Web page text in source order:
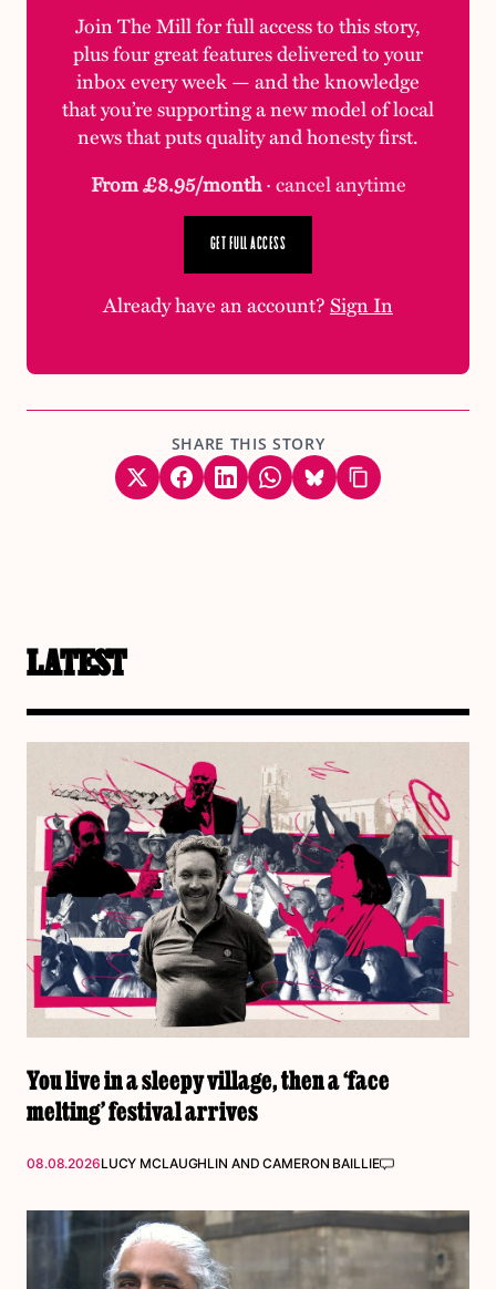
Join The Mill for full access to this story,
plus four great features delivered to your
inbox every week — and the knowledge
that you’re supporting a new model of local
news that puts quality and honesty first.
From £8.95/month· cancel anytime
GET FULL ACCESS
Already have an account?Sign In
SHARE THIS STORY
LATEST
You live in a sleepy village, then a ‘face
melting’ festival arrives
08.08.2026LUCY MCLAUGHLIN ANDCAMERON BAILLIE